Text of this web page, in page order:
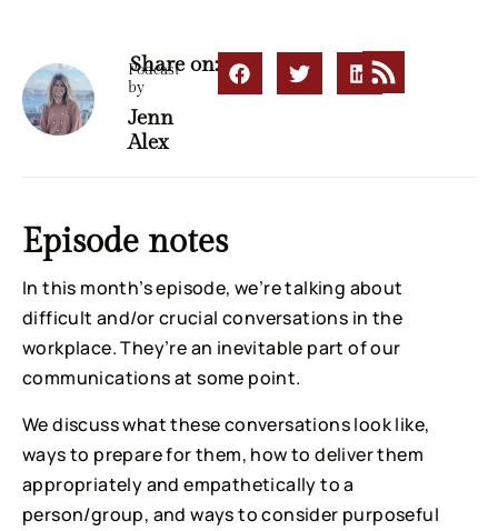
Podcast
by
Jenn
Alex
Share on:
Episode notes
In this month’s episode, we’re talking about
difficult and/or crucial conversations in the
workplace. They’re an inevitable part of our
communications at some point.
We discuss what these conversations look like,
ways to prepare for them, how to deliver them
appropriately and empathetically to a
person/group, and ways to consider purposeful